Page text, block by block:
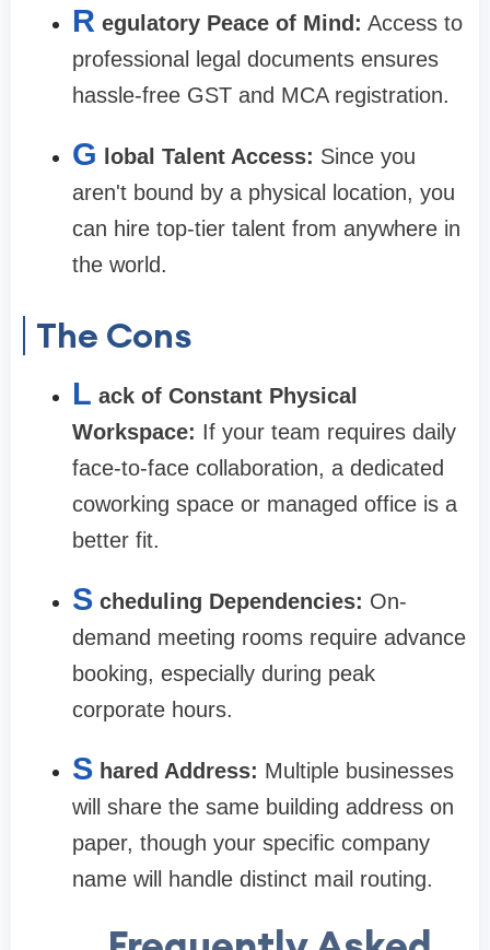
R egulatory Peace of Mind: Access to
professional legal documents ensures
hassle-free GST and MCA registration.
G lobal Talent Access: Since you
aren't bound by a physical location, you
can hire top-tier talent from anywhere in
the world.
The Cons
L ack of Constant Physical
Workspace: If your team requires daily
face-to-face collaboration, a dedicated
coworking space or managed office is a
better fit.
S cheduling Dependencies: On-
demand meeting rooms require advance
booking, especially during peak
corporate hours.
S hared Address: Multiple businesses
will share the same building address on
paper, though your specific company
name will handle distinct mail routing.